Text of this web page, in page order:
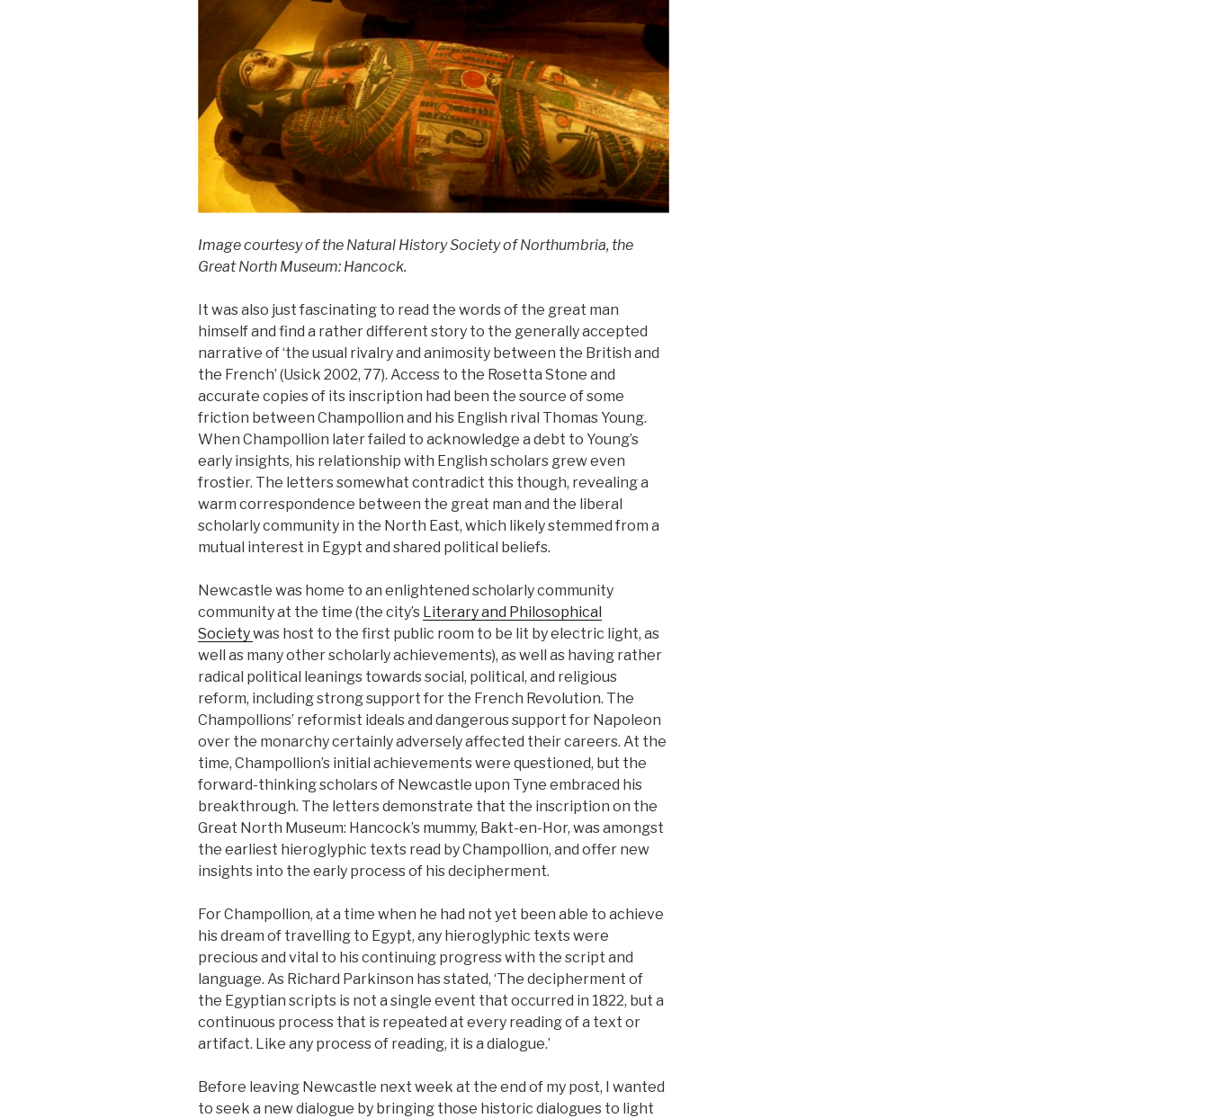
Image courtesy of the Natural History Society of Northumbria, the
Great North Museum: Hancock.
It was also just fascinating to read the words of the great man
himself and find a rather different story to the generally accepted
narrative of ‘the usual rivalry and animosity between the British and
the French’ (Usick 2002, 77). Access to the Rosetta Stone and
accurate copies of its inscription had been the source of some
friction between Champollion and his English rival Thomas Young.
When Champollion later failed to acknowledge a debt to Young’s
early insights, his relationship with English scholars grew even
frostier. The letters somewhat contradict this though, revealing a
warm correspondence between the great man and the liberal
scholarly community in the North East, which likely stemmed from a
mutual interest in Egypt and shared political beliefs.
Newcastle was home to an enlightened scholarly community
community at the time (the city’s Literary and Philosophical
Societywas host to the first public room to be lit by electric light, as
well as many other scholarly achievements), as well as having rather
radical political leanings towards social, political, and religious
reform, including strong support for the French Revolution. The
Champollions’ reformist ideals and dangerous support for Napoleon
over the monarchy certainly adversely affected their careers. At the
time, Champollion’s initial achievements were questioned, but the
forward-thinking scholars of Newcastle upon Tyne embraced his
breakthrough. The letters demonstrate that the inscription on the
Great North Museum: Hancock’s mummy, Bakt-en-Hor, was amongst
the earliest hieroglyphic texts read by Champollion, and offer new
insights into the early process of his decipherment.
For Champollion, at a time when he had not yet been able to achieve
his dream of travelling to Egypt, any hieroglyphic texts were
precious and vital to his continuing progress with the script and
language. As Richard Parkinson has stated, ‘The decipherment of
the Egyptian scripts is not a single event that occurred in 1822, but a
continuous process that is repeated at every reading of a text or
artifact. Like any process of reading, it is a dialogue.’
Before leaving Newcastle next week at the end of my post, I wanted
to seek a new dialogue by bringing those historic dialogues to light